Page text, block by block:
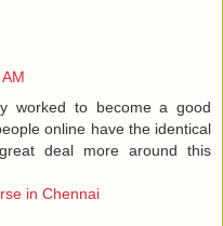
worked to become a good
online have the identical
deal more around this
in Chennai